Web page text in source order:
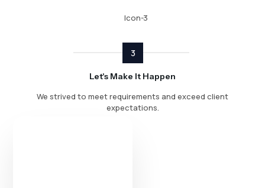
3
Let's Make It Happen
We strived to meet requirements and exceed client
expectations.